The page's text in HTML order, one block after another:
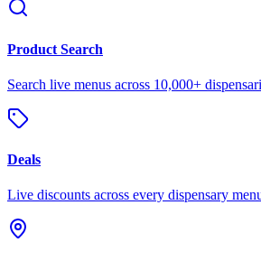
Product Search
Search live menus across 10,000+
Deals
Live discounts across every dispensary